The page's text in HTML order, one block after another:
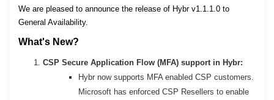
We are pleased to announce the release of Hybr v1.1.1.0 to
General Availability.
What's New?
CSP Secure Application Flow (MFA) support in Hybr:
Hybr now supports MFA enabled CSP customers.
Microsoft has enforced CSP Resellers to enable